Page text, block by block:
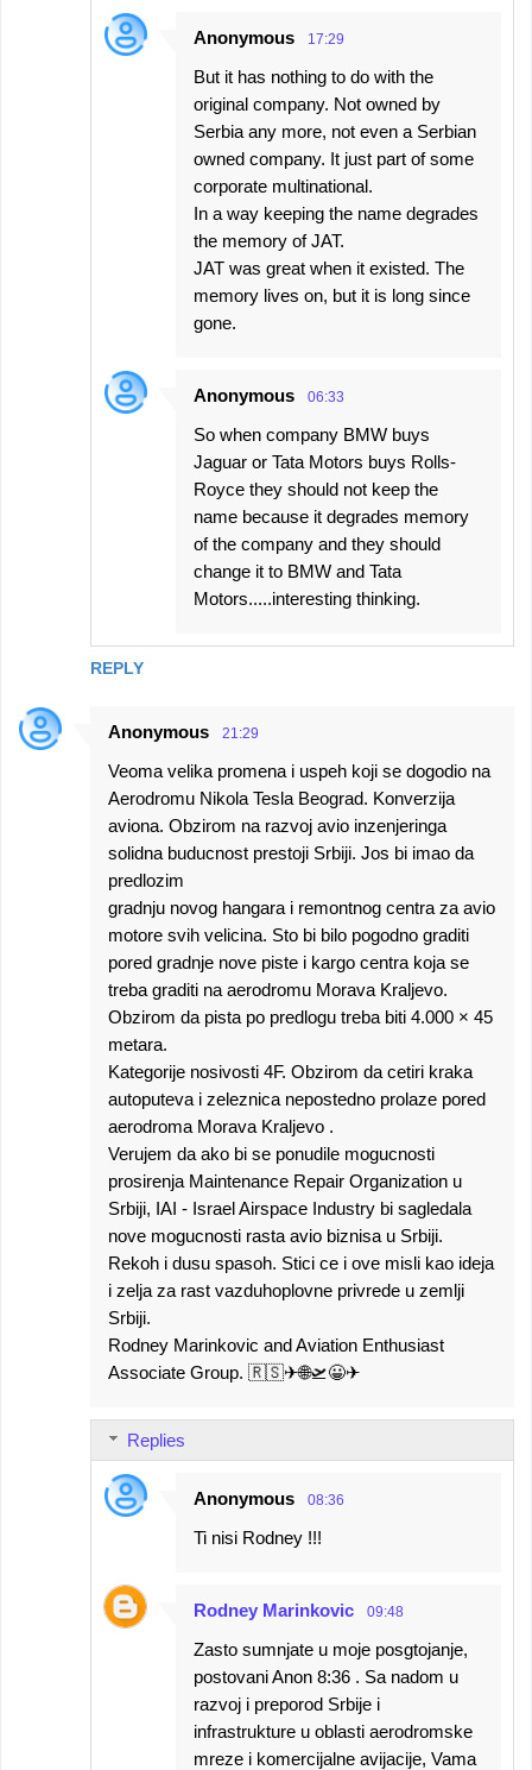
REPLY
Anonymous 17:29
But it has nothing to do with the
original company. Not owned by
Serbia any more, not even a Serbian
owned company. It just part of some
corporate multinational.
In a way keeping the name degrades
the memory of JAT.
JAT was great when it existed. The
memory lives on, but it is long since
gone.
Anonymous 06:33
So when company BMW buys
Jaguar or Tata Motors buys Rolls-
Royce they should not keep the
name because it degrades memory
of the company and they should
change it to BMW and Tata
Motors.....interesting thinking.
Anonymous 21:29
Veoma velika promena i uspeh koji se dogodio na
Aerodromu Nikola Tesla Beograd. Konverzija
aviona. Obzirom na razvoj avio inzenjeringa
solidna buducnost prestoji Srbiji. Jos bi imao da
predlozim
gradnju novog hangara i remontnog centra za avio
motore svih velicina. Sto bi bilo pogodno graditi
pored gradnje nove piste i kargo centra koja se
treba graditi na aerodromu Morava Kraljevo.
Obzirom da pista po predlogu treba biti 4.000 × 45
metara.
Kategorije nosivosti 4F. Obzirom da cetiri kraka
autoputeva i zeleznica nepostedno prolaze pored
aerodroma Morava Kraljevo .
Verujem da ako bi se ponudile mogucnosti
prosirenja Maintenance Repair Organization u
Srbiji, IAI - Israel Airspace Industry bi sagledala
nove mogucnosti rasta avio biznisa u Srbiji.
Rekoh i dusu spasoh. Stici ce i ove misli kao ideja
i zelja za rast vazduhoplovne privrede u zemlji
Srbiji.
Rodney Marinkovic and Aviation Enthusiast
Associate Group. 🇷🇸✈🌐🛫😀✈
Replies
Anonymous 08:36
Ti nisi Rodney !!!
Rodney Marinkovic 09:48
Zasto sumnjate u moje posgtojanje,
postovani Anon 8:36 . Sa nadom u
razvoj i preporod Srbije i
infrastrukture u oblasti aerodromske
mreze i komercijalne avijacije, Vama